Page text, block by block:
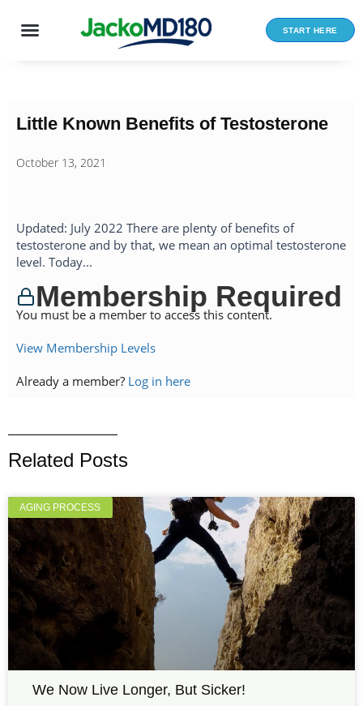
START HERE
Little Known Benefits of Testosterone
October 13, 2021
Updated: July 2022 There are plenty of benefits of
testosterone and by that, we mean an optimal testosterone
level. Today...
Membership Required
You must be a member to access this content.
View Membership Levels
Already a member? Log in here
Related Posts
AGING PROCESS
We Now Live Longer, But Sicker!